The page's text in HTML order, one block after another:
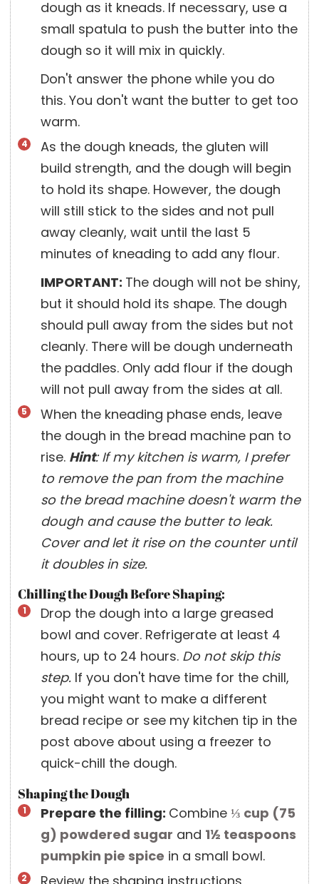
dough as it kneads. If necessary, use a
small spatula to push the butter into the
dough so it will mix in quickly.
Don't answer the phone while you do
this. You don't want the butter to get too
warm.
As the dough kneads, the gluten will
build strength, and the dough will begin
to hold its shape. However, the dough
will still stick to the sides and not pull
away cleanly, wait until the last 5
minutes of kneading to add any flour.
IMPORTANT: The dough will not be shiny,
but it should hold its shape. The dough
should pull away from the sides but not
cleanly. There will be dough underneath
the paddles. Only add flour if the dough
will not pull away from the sides at all.
When the kneading phase ends, leave
the dough in the bread machine pan to
rise. Hint: If my kitchen is warm, I prefer
to remove the pan from the machine
so the bread machine doesn't warm the
dough and cause the butter to leak.
Cover and let it rise on the counter until
it doubles in size.
Chilling the Dough Before Shaping:
Drop the dough into a large greased
bowl and cover. Refrigerate at least 4
hours, up to 24 hours. Do not skip this
step. If you don't have time for the chill,
you might want to make a different
bread recipe or see my kitchen tip in the
post above about using a freezer to
quick-chill the dough.
Shaping the Dough
Prepare the filling: Combine ⅓ cup (75
g) powdered sugar and 1½ teaspoons
pumpkin pie spice in a small bowl.